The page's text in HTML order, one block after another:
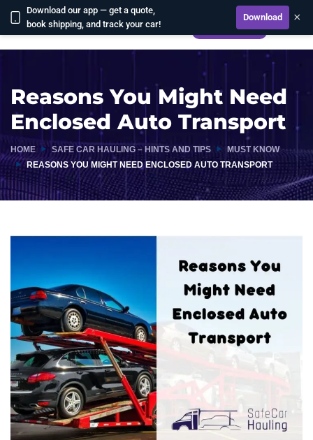
Download our app — get a quote,
book shipping, and track your car!
Download ×
Reasons You Might Need
Enclosed Auto Transport
HOME SAFE CAR HAULING – HINTS AND TIPS
MUST KNOW
REASONS YOU MIGHT NEED ENCLOSED AUTO TRANSPORT